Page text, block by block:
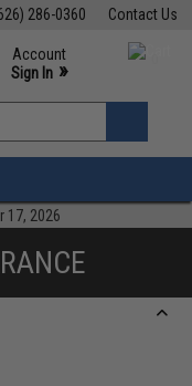
Contact Us
286-0360
Support M-F 7am-5pm PST
Account
Sign In »
»
17, 2026